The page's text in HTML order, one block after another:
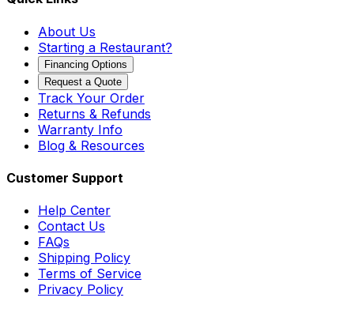
About Us
Starting a Restaurant?
Financing Options
Request a Quote
Track Your Order
Returns & Refunds
Warranty Info
Blog & Resources
Customer Support
Help Center
Contact Us
FAQs
Shipping Policy
Terms of Service
Privacy Policy